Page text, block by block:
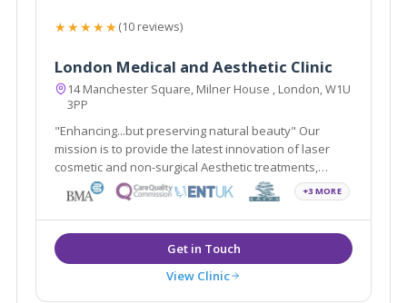
★★★★★(10 reviews)
London Medical and Aesthetic Clinic
14 Manchester Square, Milner House , London, W1U
3PP
"Enhancing...but preserving natural beauty" Our
mission is to provide the latest innovation of laser
cosmetic and non-surgical Aesthetic treatments,
including Smartlipo, Cellulaze, Scar Free Laser Breast
Lift, non-surgical Sculptra scar treatment in addition to
traditional Plastic Surgery.
+3 MORE
View Clinic